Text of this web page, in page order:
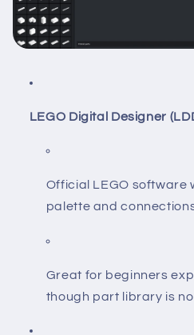
LEGO Digital Designer
Official LEGO software
palette and
Great for beginners
though part library is